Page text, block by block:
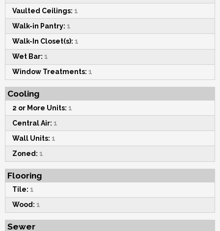
Vaulted Ceilings: 1
Walk-in Pantry: 1
Walk-In Closet(s): 1
Wet Bar: 1
Window Treatments: 1
Cooling
2 or More Units: 1
Central Air: 1
Wall Units: 1
Zoned: 1
Flooring
Tile: 1
Wood: 1
Sewer